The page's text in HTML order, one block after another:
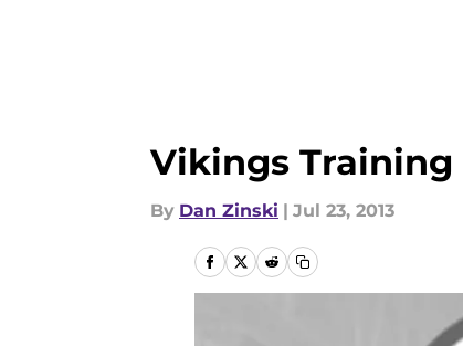
Vikings Training
By Dan Zinski | Jul 23, 2013